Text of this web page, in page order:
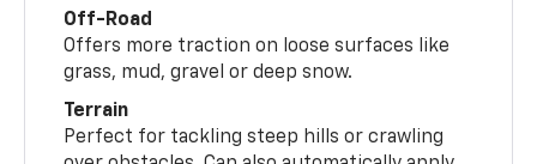
Off-Road
Offers more traction on loose surfaces like
grass, mud, gravel or deep snow.
Terrain
Perfect for tackling steep hills or crawling